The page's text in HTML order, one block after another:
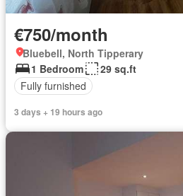
€750/month
Bluebell, North Tipperary
1 Bedroom
29 sq.ft
Fully furnished
3 days + 19 hours ago